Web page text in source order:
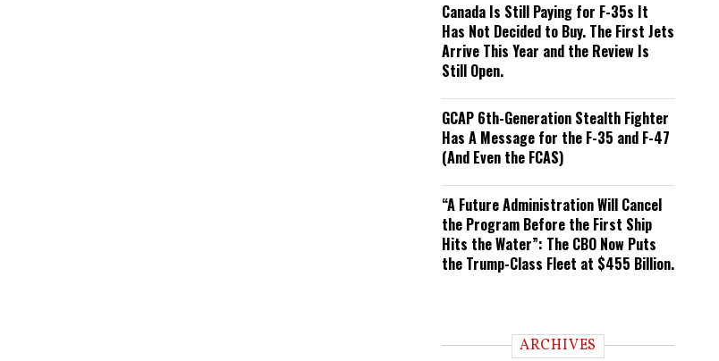
Canada Is Still Paying for F-35s It
Has Not Decided to Buy. The First Jets
Arrive This Year and the Review Is
Still Open.
GCAP 6th-Generation Stealth Fighter
Has A Message for the F-35 and F-47
(And Even the FCAS)
“A Future Administration Will Cancel
the Program Before the First Ship
Hits the Water”: The CBO Now Puts
the Trump-Class Fleet at $455 Billion.
ARCHIVES